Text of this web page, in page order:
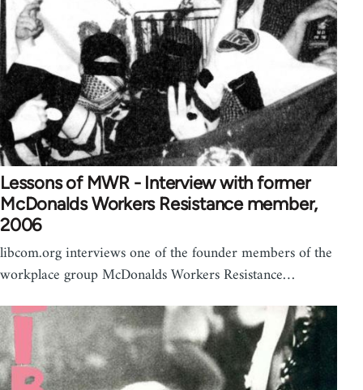
Lessons of MWR - Interview with former
McDonalds Workers Resistance member,
2006
libcom.org interviews one of the founder members of the
workplace group McDonalds Workers Resistance…